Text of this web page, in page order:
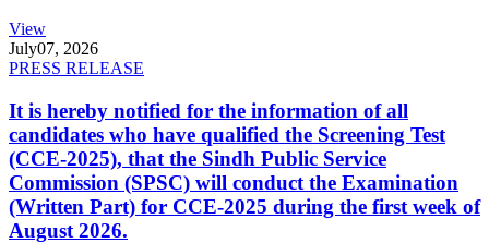
View
July07, 2026
PRESS RELEASE
It is hereby notified for the information of all
candidates who have qualified the Screening Test
(CCE-2025), that the Sindh Public Service
Commission (SPSC) will conduct the Examination
(Written Part) for CCE-2025 during the first week of
August 2026.